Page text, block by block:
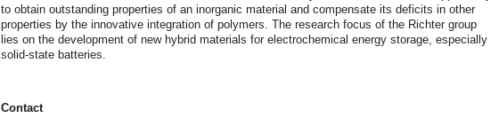
to obtain outstanding properties of an inorganic material and compensate its deficits in other
properties by the innovative integration of polymers. The research focus of the Richter group
lies on the development of new hybrid materials for electrochemical energy storage, especially
solid-state batteries.
Contact